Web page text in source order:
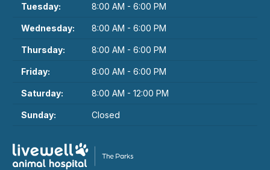
Tuesday: 8:00 AM - 6:00 PM
Wednesday: 8:00 AM - 6:00 PM
Thursday: 8:00 AM - 6:00 PM
Friday: 8:00 AM - 6:00 PM
Saturday: 8:00 AM - 12:00 PM
Sunday: Closed